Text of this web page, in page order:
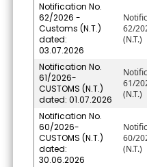
Notification No.
62/2026 -
Customs (N.T.)
dated:
03.07.2026
62/
(N.T.)
Notification No.
61/2026-
CUSTOMS (N.T.)
dated: 01.07.2026
61/
(N.T.)
Notification No.
60/2026-
CUSTOMS (N.T.)
dated:
30.06.2026
60/
(N.T.)